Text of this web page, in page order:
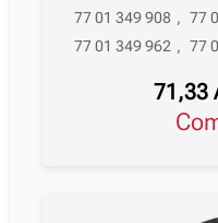
77 01 349 908 , 77
77 01 349 962 , 77
71,33